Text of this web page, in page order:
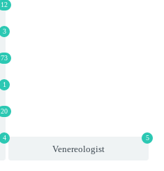
12
3
73
1
20
4 5
Venereologist